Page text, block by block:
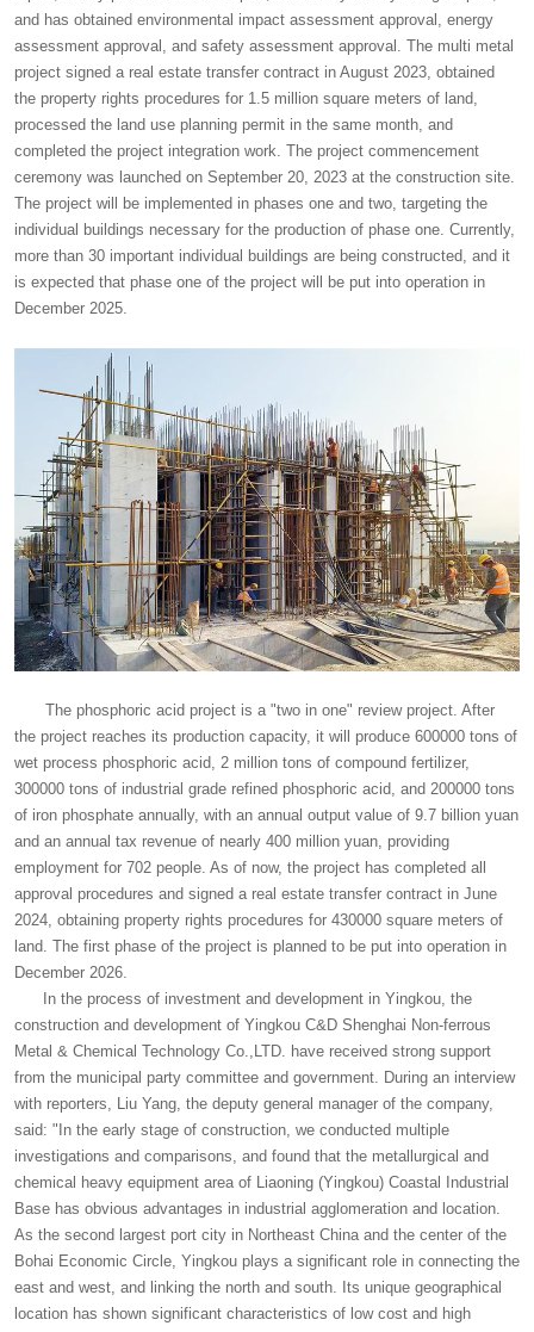
and has obtained environmental impact assessment approval, energy
assessment approval, and safety assessment approval. The multi metal
project signed a real estate transfer contract in August 2023, obtained
the property rights procedures for 1.5 million square meters of land,
processed the land use planning permit in the same month, and
completed the project integration work. The project commencement
ceremony was launched on September 20, 2023 at the construction site.
The project will be implemented in phases one and two, targeting the
individual buildings necessary for the production of phase one. Currently,
more than 30 important individual buildings are being constructed, and it
is expected that phase one of the project will be put into operation in
December 2025.
The phosphoric acid project is a "two in one" review project. After
the project reaches its production capacity, it will produce 600000 tons of
wet process phosphoric acid, 2 million tons of compound fertilizer,
300000 tons of industrial grade refined phosphoric acid, and 200000 tons
of iron phosphate annually, with an annual output value of 9.7 billion yuan
and an annual tax revenue of nearly 400 million yuan, providing
employment for 702 people. As of now, the project has completed all
approval procedures and signed a real estate transfer contract in June
2024, obtaining property rights procedures for 430000 square meters of
land. The first phase of the project is planned to be put into operation in
December 2026.
In the process of investment and development in Yingkou, the
construction and development of Yingkou C&D Shenghai Non-ferrous
Metal & Chemical Technology Co.,LTD. have received strong support
from the municipal party committee and government. During an interview
with reporters, Liu Yang, the deputy general manager of the company,
said: "In the early stage of construction, we conducted multiple
investigations and comparisons, and found that the metallurgical and
chemical heavy equipment area of Liaoning (Yingkou) Coastal Industrial
Base has obvious advantages in industrial agglomeration and location.
As the second largest port city in Northeast China and the center of the
Bohai Economic Circle, Yingkou plays a significant role in connecting the
east and west, and linking the north and south. Its unique geographical
location has shown significant characteristics of low cost and high